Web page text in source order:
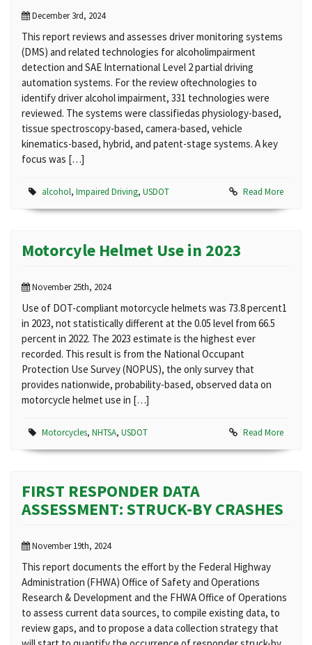
December 3rd, 2024
This report reviews and assesses driver monitoring systems
(DMS) and related technologies for alcoholimpairment
detection and SAE International Level 2 partial driving
automation systems. For the review oftechnologies to
identify driver alcohol impairment, 331 technologies were
reviewed. The systems were classifiedas physiology-based,
tissue spectroscopy-based, camera-based, vehicle
kinematics-based, hybrid, and patent-stage systems. A key
focus was […]
alcohol, Impaired Driving, USDOT Read More
Motorcyle Helmet Use in 2023
November 25th, 2024
Use of DOT-compliant motorcycle helmets was 73.8 percent1
in 2023, not statistically different at the 0.05 level from 66.5
percent in 2022. The 2023 estimate is the highest ever
recorded. This result is from the National Occupant
Protection Use Survey (NOPUS), the only survey that
provides nationwide, probability-based, observed data on
motorcycle helmet use in […]
Motorcycles, NHTSA, USDOT Read More
FIRST RESPONDER DATA
ASSESSMENT: STRUCK-BY CRASHES
November 19th, 2024
This report documents the effort by the Federal Highway
Administration (FHWA) Office of Safety and Operations
Research & Development and the FHWA Office of Operations
to assess current data sources, to compile existing data, to
review gaps, and to propose a data collection strategy that